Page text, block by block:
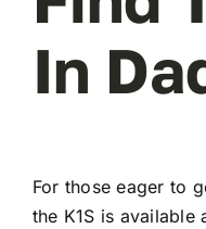
In
For those eager to
the K1S is available